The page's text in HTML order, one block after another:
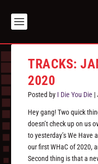
TRACKS:
2020
Posted by I Die You Die |
Hey gang! Two quick
doesn’t check up on us
to yesterday’s We Have
our first WHaC of 2020,
Second thing is that a